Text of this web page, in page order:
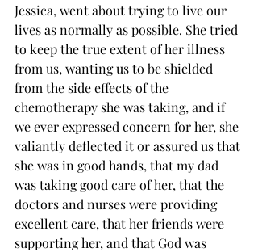
Jessica, went about trying to live our
lives as normally as possible. She tried
to keep the true extent of her illness
from us, wanting us to be shielded
from the side effects of the
chemotherapy she was taking, and if
we ever expressed concern for her, she
valiantly deflected it or assured us that
she was in good hands, that my dad
was taking good care of her, that the
doctors and nurses were providing
excellent care, that her friends were
supporting her, and that God was